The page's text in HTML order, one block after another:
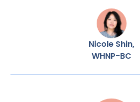
Nicole Shin,
WHNP-BC